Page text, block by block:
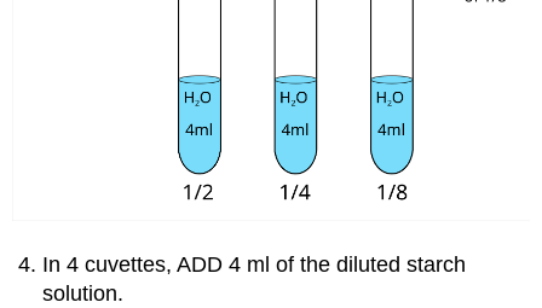
In 4 cuvettes, ADD 4 ml of the diluted starch
solution.